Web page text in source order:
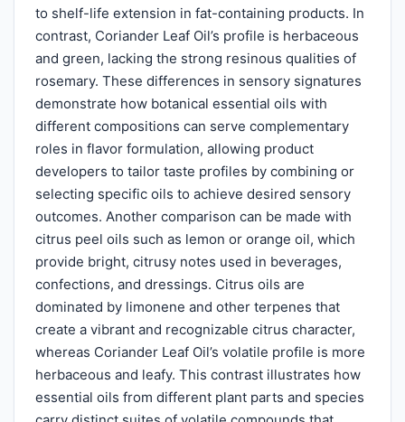
to shelf-life extension in fat-containing products. In
contrast, Coriander Leaf Oil’s profile is herbaceous
and green, lacking the strong resinous qualities of
rosemary. These differences in sensory signatures
demonstrate how botanical essential oils with
different compositions can serve complementary
roles in flavor formulation, allowing product
developers to tailor taste profiles by combining or
selecting specific oils to achieve desired sensory
outcomes. Another comparison can be made with
citrus peel oils such as lemon or orange oil, which
provide bright, citrusy notes used in beverages,
confections, and dressings. Citrus oils are
dominated by limonene and other terpenes that
create a vibrant and recognizable citrus character,
whereas Coriander Leaf Oil’s volatile profile is more
herbaceous and leafy. This contrast illustrates how
essential oils from different plant parts and species